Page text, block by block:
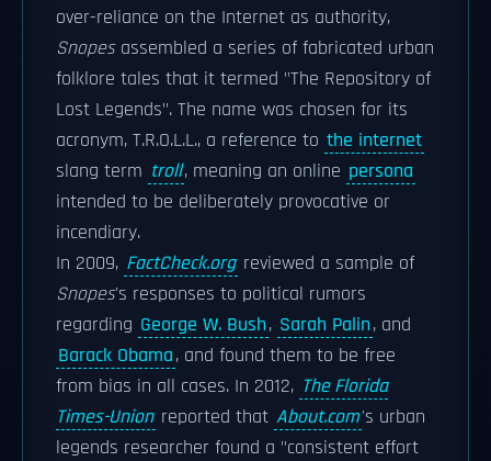
over-reliance on the Internet as authority,
Snopesassembled a series of fabricated urban
folklore tales that it termed "The Repository of
Lost Legends". The name was chosen for its
acronym, T.R.O.L.L., a reference to the internet
slang term troll, meaning an online persona
intended to be deliberately provocative or
incendiary.
In 2009, FactCheck.org reviewed a sample of
Snopes's responses to political rumors
regarding George W. Bush, Sarah Palin, and
Barack Obama, and found them to be free
from bias in all cases. In 2012, The Florida
Times-Union reported that About.com's urban
legends researcher found a "consistent effort